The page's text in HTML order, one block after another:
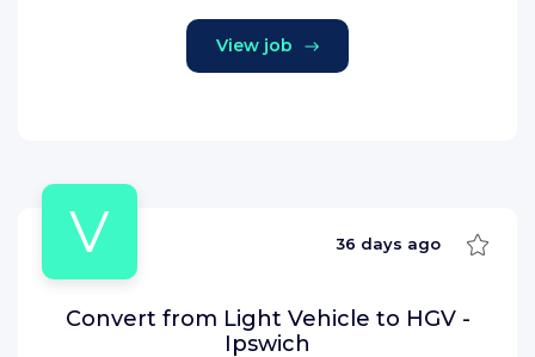
View job
V 36 days ago Save
Convert from Light Vehicle to HGV -
Ipswich